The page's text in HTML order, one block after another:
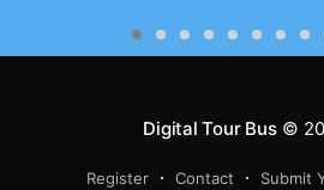
Digital Tour Bus©
Register Contact Submit